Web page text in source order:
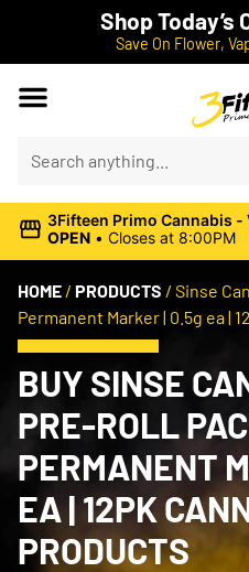
Shop Today’s
Save On Flower,
3Fifteen Primo Cannabis -
OPEN • Closes at 8:00PM
HOME / PRODUCTS / Sinse
Permanent Marker | 0.5g ea |
BUY SINSE
PRE-ROLL
PERMANENT
EA | 12PK
PRODUCTS